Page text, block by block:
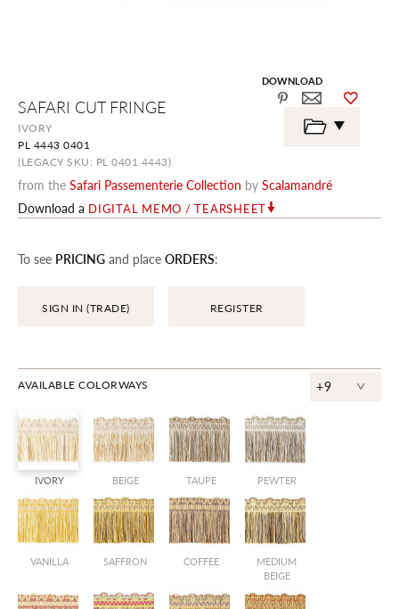
SAFARI CUT FRINGE
IVORY
PL 4443 0401
(LEGACY SKU: PL 0401 4443)
from the Safari Passementerie Collection by Scalamandré
Download a DIGITAL MEMO / TEARSHEET
To see PRICING and place ORDERS:
SIGN IN (TRADE) REGISTER
AVAILABLE COLORWAYS +9 ^
IVORY BEIGE TAUPE PEWTER
VANILLA SAFFRON COFFEE
MEDIUM
BEIGE
DOWNLOAD
the
beginning
the
images
gallery